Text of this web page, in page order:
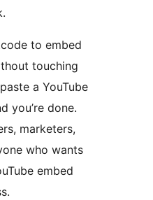
to embed
touching
a YouTube
you’re done.
marketers,
who wants
embed